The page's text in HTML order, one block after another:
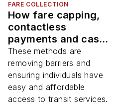
FARE COLLECTION
How fare capping,
contactless
payments and cash
load at retail are
enhancing financial
inclusion within
public transit
These methods are
removing barriers and
ensuring individuals have
easy and affordable
access to transit services.